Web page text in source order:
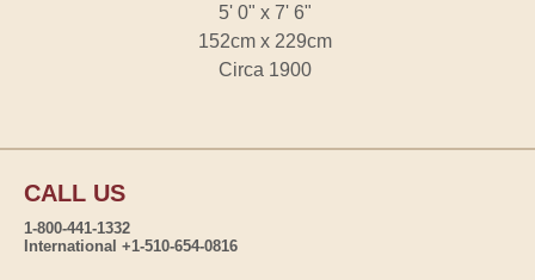
5' 0" x 7' 6"
152cm x 229cm
Circa 1900
CALL US
1-800-441-1332
International +1-510-654-0816